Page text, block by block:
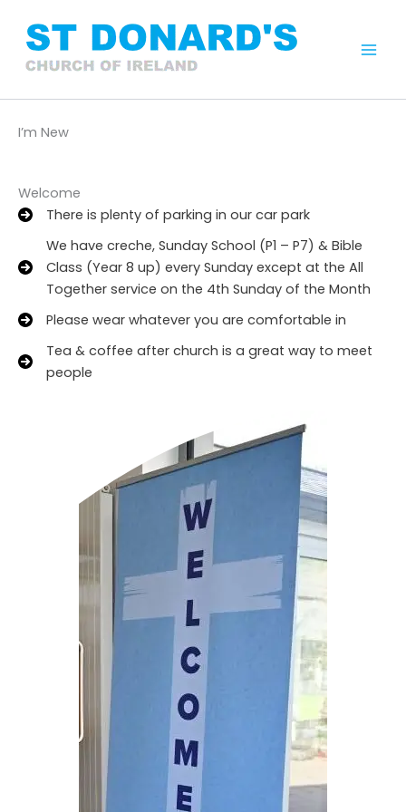
content
I’m New
Welcome
There is plenty of parking in our car park
We have creche, Sunday School (P1 – P7) & Bible
Class (Year 8 up) every Sunday except at the All
Together service on the 4th Sunday of the Month
Please wear whatever you are comfortable in
Tea & coffee after church is a great way to meet
people